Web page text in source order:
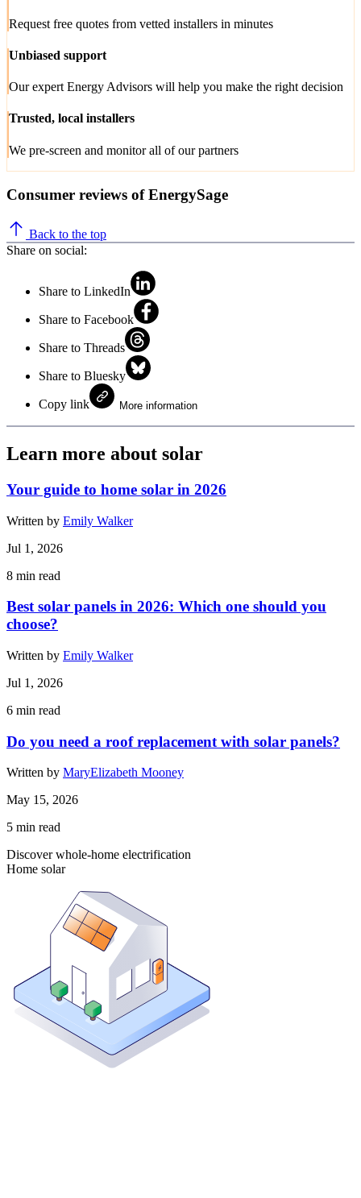
Request free quotes from vetted installers in minutes
Unbiased support
Our expert Energy Advisors will help you make the right decision
Trusted, local installers
We pre-screen and monitor all of our partners
Consumer reviews of EnergySage
Back to the top
Share on social:
Share to LinkedIn
Share to Facebook
Share to Threads
Share to Bluesky
Copy link More information
Learn more about solar
Your guide to home solar in 2026
Written by Emily Walker
Jul 1, 2026
8 min read
Best solar panels in 2026: Which one should you
choose?
Written by Emily Walker
Jul 1, 2026
6 min read
Do you need a roof replacement with solar panels?
Written by MaryElizabeth Mooney
May 15, 2026
5 min read
Discover whole-home electrification
Home solar